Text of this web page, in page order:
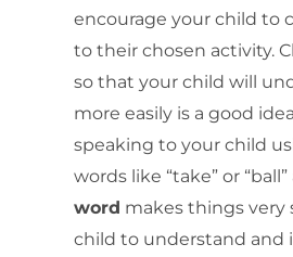
encourage your child to
to their chosen activity.
so that your child will
more easily is a good
speaking to your child
words like “take” or
word makes things very
child to understand and